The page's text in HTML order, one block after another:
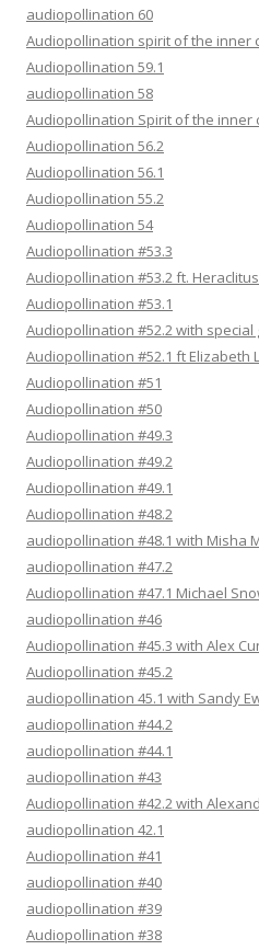
audiopollination 60
Audiopollination spirit of the inner
Audiopollination 59.1
audiopollination 58
Audiopollination Spirit of the inner
Audiopollination 56.2
Audiopollination 56.1
Audiopollination 55.2
Audiopollination 54
Audiopollination #53.3
Audiopollination #53.2 ft.
Audiopollination #53.1
Audiopollination #52.2 with
Audiopollination #52.1 ft Elizabeth
Audiopollination #51
Audiopollination #50
Audiopollination #49.3
Audiopollination #49.2
Audiopollination #49.1
Audiopollination #48.2
audiopollination #48.1 with Misha
audiopollination #47.2
Audiopollination #47.1 Michael
audiopollination #46
Audiopollination #45.3 with Alex
Audiopollination #45.2
audiopollination 45.1 with Sandy
audiopollination #44.2
audiopollination #44.1
audiopollination #43
Audiopollination #42.2 with
audiopollination 42.1
Audiopollination #41
audiopollination #40
audiopollination #39
Audiopollination #38